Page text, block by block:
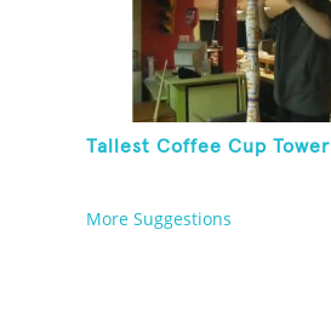
Tallest Coffee Cup Tower
More Suggestions